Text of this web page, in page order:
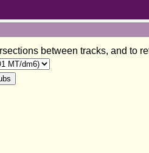
between tracks, and to